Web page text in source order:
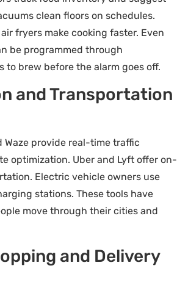
clean floors on schedules.
fryers make cooking faster. Even
be programmed through
to brew before the alarm goes off.
and Transportation
Waze provide real-time traffic
optimization. Uber and Lyft offer on-
Electric vehicle owners use
stations. These tools have
move through their cities and
and Delivery